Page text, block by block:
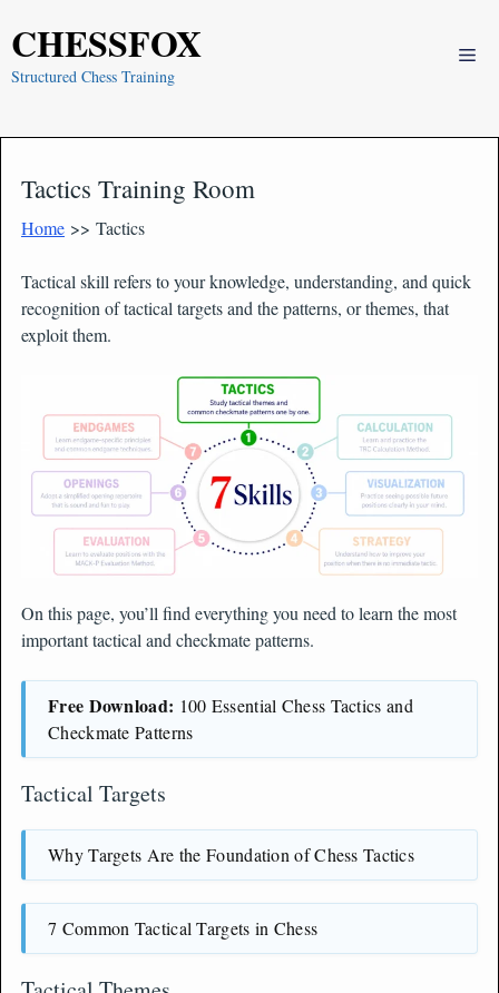
CHESSFOX
Structured Chess Training
Tactics Training Room
Home >> Tactics
Tactical skill refers to your knowledge, understanding, and quick
recognition of tactical targets and the patterns, or themes, that
exploit them.
On this page, you’ll find everything you need to learn the most
important tactical and checkmate patterns.
Free Download: 100 Essential Chess Tactics and
Checkmate Patterns
Tactical Targets
Why Targets Are the Foundation of Chess Tactics
7 Common Tactical Targets in Chess